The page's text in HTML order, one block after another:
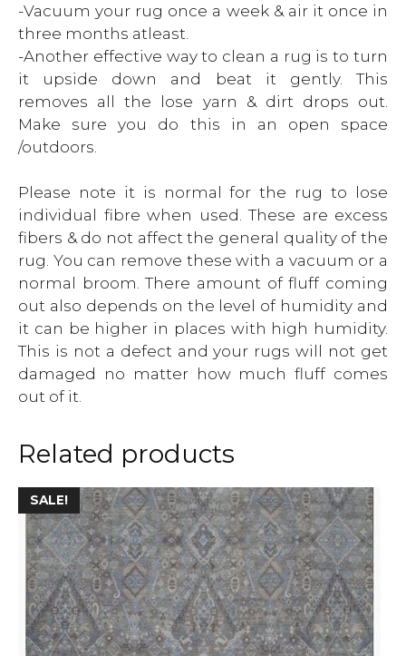
-Vacuum your rug once a week & air it once in
three months atleast.
-Another effective way to clean a rug is to turn
it upside down and beat it gently. This
removes all the lose yarn & dirt drops out.
Make sure you do this in an open space
/outdoors.
Please note it is normal for the rug to lose
individual fibre when used. These are excess
fibers & do not affect the general quality of the
rug. You can remove these with a vacuum or a
normal broom. There amount of fluff coming
out also depends on the level of humidity and
it can be higher in places with high humidity.
This is not a defect and your rugs will not get
damaged no matter how much fluff comes
out of it.
Related products
SALE!
This
product
has
multiple
variants.
The
options